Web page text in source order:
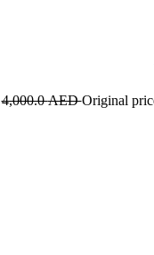
4,000.0AEDOriginal